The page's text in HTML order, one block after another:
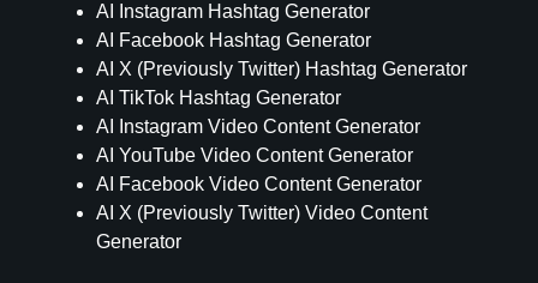
AI Instagram Hashtag Generator
AI Facebook Hashtag Generator
AI X (Previously Twitter) Hashtag Generator
AI TikTok Hashtag Generator
AI Instagram Video Content Generator
AI YouTube Video Content Generator
AI Facebook Video Content Generator
AI X (Previously Twitter) Video Content
Generator